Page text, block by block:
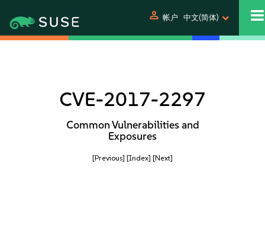
person 帐户 中文(简体)
CVE-2017-2297
Common Vulnerabilities and
Exposures
[Previous] [Index] [Next]